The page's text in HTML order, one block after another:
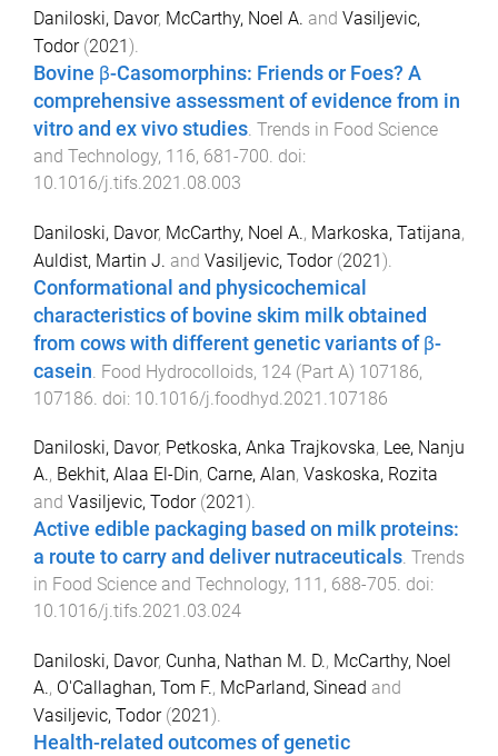
Daniloski, Davor, McCarthy, Noel A. and Vasiljevic,
Todor(2021).
Bovine β-Casomorphins: Friends or Foes? A
comprehensive assessment of evidence from in
vitro and ex vivo studies Trends in Food Science
and Technology, 116, 681-700 . doi:
10.1016/j.tifs.2021.08.003
Daniloski, Davor, McCarthy, Noel A., Markoska, Tatijana,
Auldist, Martin J. and Vasiljevic, Todor(2021).
Conformational and physicochemical
characteristics of bovine skim milk obtained
from cows with different genetic variants of β-
casein Food Hydrocolloids, 124 (Part A) 107186,
107186 . doi: 10.1016/j.foodhyd.2021.107186
Daniloski, Davor, Petkoska, Anka Trajkovska, Lee, Nanju
A., Bekhit, Alaa El-Din, Carne, Alan, Vaskoska, Rozita
and Vasiljevic, Todor(2021 ).
Active edible packaging based on milk proteins:
a route to carry and deliver nutraceuticals. Trends
in Food Science and Technology, 111 , 688-705. doi:
10.1016/j.tifs.2021.03.024
Daniloski, Davor, Cunha, Nathan M. D., McCarthy, Noel
A., O'Callaghan, Tom F., McParland, Sinead and
Vasiljevic, Todor(2021).
Health-related outcomes of genetic